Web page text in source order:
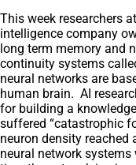
This week researchers
intelligence company
long term memory and
continuity systems
neural networks are
human brain. AI
for building a
suffered “catastrophic
neuron density
neural network systems